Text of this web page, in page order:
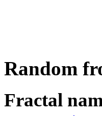
Random
Fractal